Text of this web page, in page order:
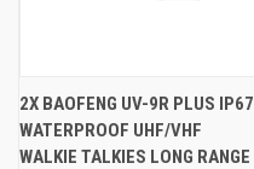
2X BAOFENG UV-9R PLUS IP67
WATERPROOF UHF/VHF
WALKIE TALKIES LONG RANGE